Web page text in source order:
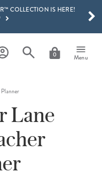
COLLECTION IS HERE!
COLLECTION IS HERE!
0 Menu
RESULTS
Lane